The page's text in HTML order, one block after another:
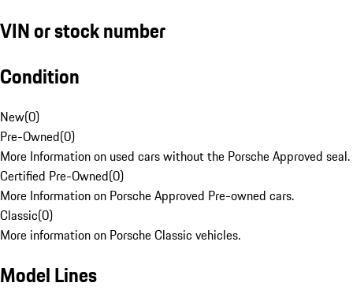
VIN or stock number
Condition
New(0)
Pre-Owned(0)
More Information on used cars without the Porsche Approved seal.
Certified Pre-Owned(0)
More Information on Porsche Approved Pre-owned cars.
Classic(0)
More information on Porsche Classic vehicles.
Model Lines